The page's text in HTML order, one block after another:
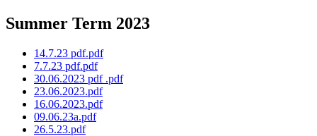
Summer Term 2023
14.7.23 pdf.pdf
7.7.23 pdf.pdf
30.06.2023 pdf .pdf
23.06.2023.pdf
16.06.2023.pdf
09.06.23a.pdf
26.5.23.pdf